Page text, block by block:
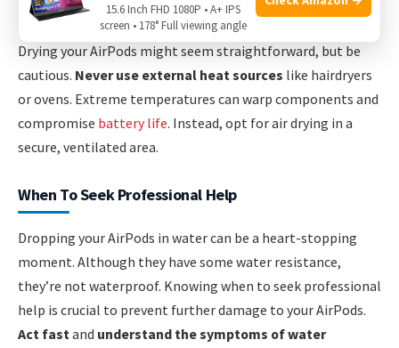
Using Heat Sources For Drying
Drying your AirPods might seem straightforward, but be
cautious. Never use external heat sources like hairdryers
or ovens. Extreme temperatures can warp components and
compromise battery life. Instead, opt for air drying in a
secure, ventilated area.
When To Seek Professional Help
Dropping your AirPods in water can be a heart-stopping
moment. Although they have some water resistance,
they’re not waterproof. Knowing when to seek professional
help is crucial to prevent further damage to your AirPods.
Act fastand understand the symptoms of water
15.6 Inch FHD 1080P • A+ IPS
screen • 178° Full viewing angle